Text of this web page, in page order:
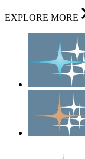
EXPLORE MORE